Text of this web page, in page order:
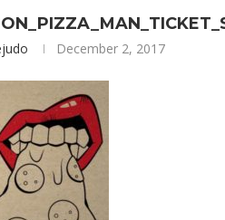
December 2, 2017